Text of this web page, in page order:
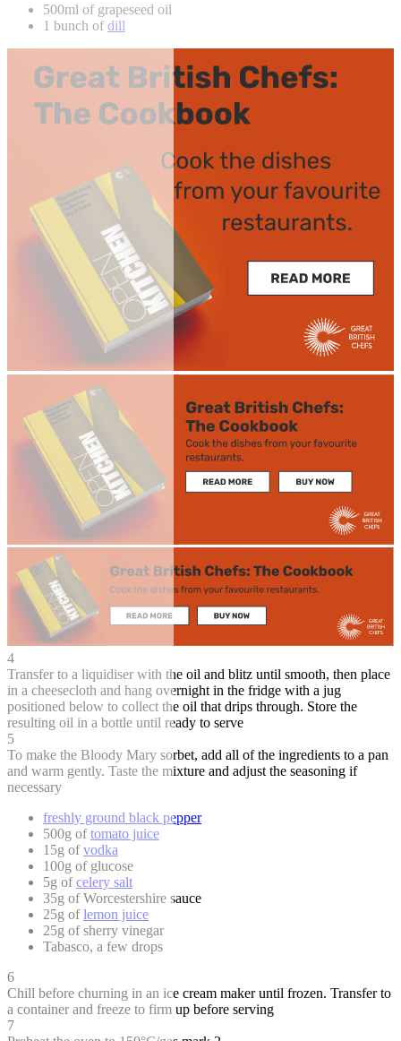
500ml of grapeseed oil
1 bunch ofdill
4
Transfer to a liquidiser with the oil and blitz until smooth, then place
in a cheesecloth and hang overnight in the fridge with a jug
positioned below to collect the oil that drips through. Store the
resulting oil in a bottle until ready to serve
5
To make the Bloody Mary sorbet, add all of the ingredients to a pan
and warm gently. Taste the mixture and adjust the seasoning if
necessary
freshly ground black pepper
500g oftomato juice
15g ofvodka
100g of glucose
5g ofcelery salt
35g of Worcestershire sauce
25g oflemon juice
25g of sherry vinegar
Tabasco, a few drops
6
Chill before churning in an ice cream maker until frozen. Transfer to
a container and freeze to firm up before serving
7